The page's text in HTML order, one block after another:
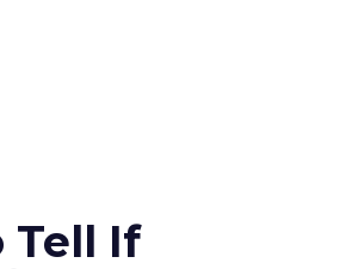
Tell If